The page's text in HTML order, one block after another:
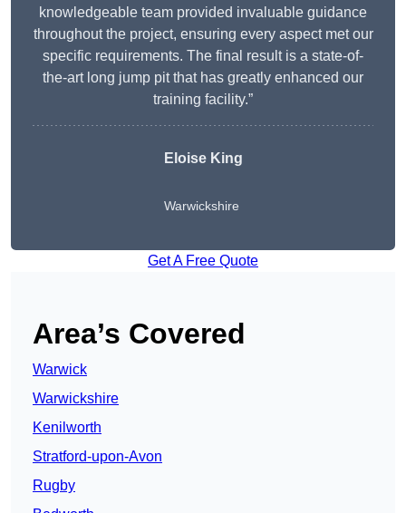
knowledgeable team provided invaluable guidance
throughout the project, ensuring every aspect met our
specific requirements. The final result is a state-of-
the-art long jump pit that has greatly enhanced our
training facility.”
Eloise King
Warwickshire
Get A Free Quote
Area’s Covered
Warwick
Warwickshire
Kenilworth
Stratford-upon-Avon
Rugby